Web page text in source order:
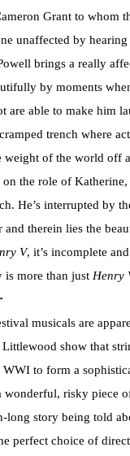
Grant to whom
unaffected by hearing
brings a really
by moments
are able to make him
trench where
weight of the world off
on the role of
He’s interrupted by
and therein lies the
V, it’s incomplete
is more than just Henry
musicals are
show that
WWI to form a
wonderful, risky piece
long story being told
perfect choice of